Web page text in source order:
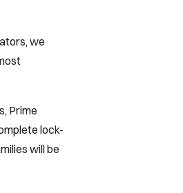
we
Prime
lock-
will be